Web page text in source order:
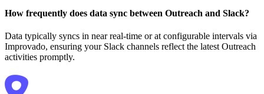
How frequently does data sync between Outreach and Slack?
Data typically syncs in near real-time or at configurable intervals via
Improvado, ensuring your Slack channels reflect the latest Outreach
activities promptly.